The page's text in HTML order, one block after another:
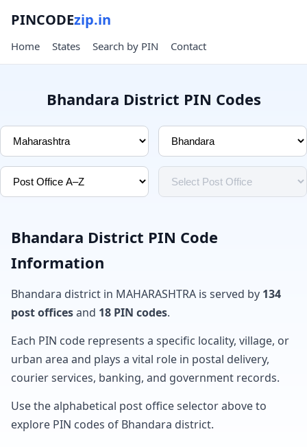
PINCODEzip.in
Home States Search by PIN Contact
Bhandara District PIN Codes
Bhandara District PIN Code
Information
Bhandara district in MAHARASHTRA is served by 134
post officesand 18 PIN codes.
Each PIN code represents a specific locality, village, or
urban area and plays a vital role in postal delivery,
courier services, banking, and government records.
Use the alphabetical post office selector above to
explore PIN codes of Bhandara district.